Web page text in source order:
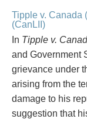
Tipple v. Canada
(CanLII)
In Tipple v.
and Government
grievance under
arising from the
damage to his
suggestion that